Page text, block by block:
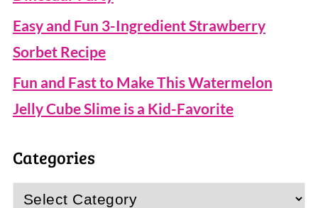
Easy and Fun 3-Ingredient Strawberry
Sorbet Recipe
Fun and Fast to Make This Watermelon
Jelly Cube Slime is a Kid-Favorite
Categories
Categories